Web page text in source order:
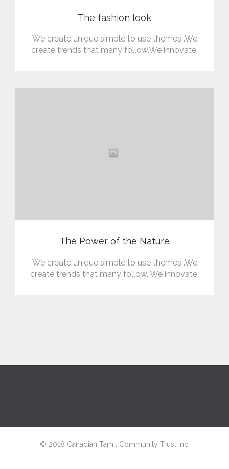
The fashion look
We create unique simple to use themes .We
create trends that many follow.We innovate.
The Power of the Nature
We create unique simple to use themes .We
create trends that many follow. We innovate.
© 2018 Canadian Tamil Community Trust Inc.